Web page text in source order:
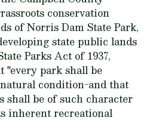
conservation
of Norris Dam State Park,
state public lands
Parks Act of 1937,
"every park shall be
condition-and that
shall be of such character
inherent recreational